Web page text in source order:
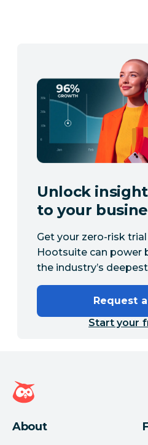
Unlock
to your
Get your zero-risk
Hootsuite can power
the industry’s
Request
Start your
Hootsuite homepage
About